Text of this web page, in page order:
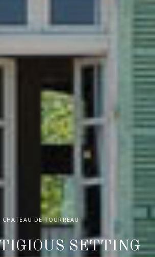
CHATEAU DE TOURREAU
SETTING